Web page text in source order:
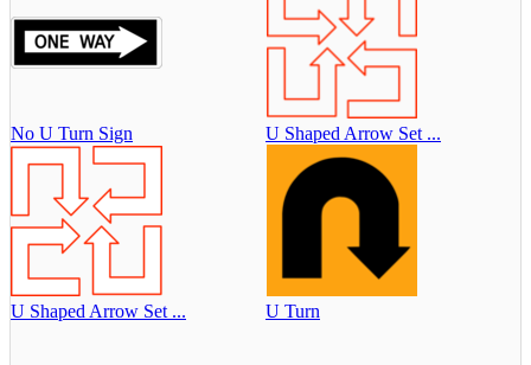
No U Turn Sign U Shaped Arrow Set ...
U Shaped Arrow Set ... U Turn